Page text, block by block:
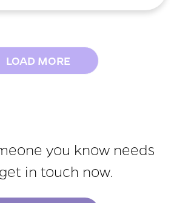
LOAD MORE
you know needs
in touch now.